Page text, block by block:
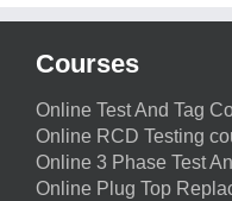
Courses
Online Test And Tag
Online RCD Testing
Online 3 Phase Test
Online Plug Top